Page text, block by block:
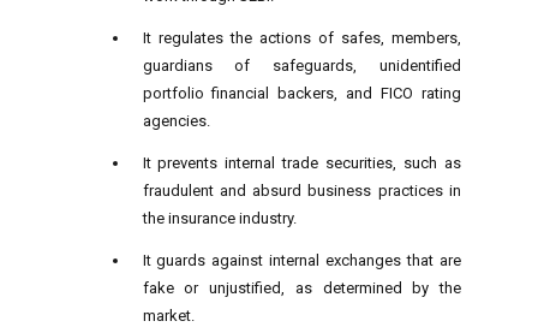
It regulates the actions of safes, members,
guardians of safeguards, unidentified
portfolio financial backers, and FICO rating
agencies.
It prevents internal trade securities, such as
fraudulent and absurd business practices in
the insurance industry.
It guards against internal exchanges that are
fake or unjustified, as determined by the
market.